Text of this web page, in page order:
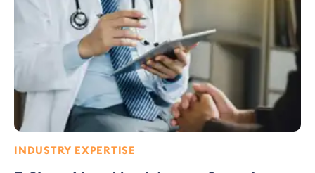
INDUSTRY EXPERTISE